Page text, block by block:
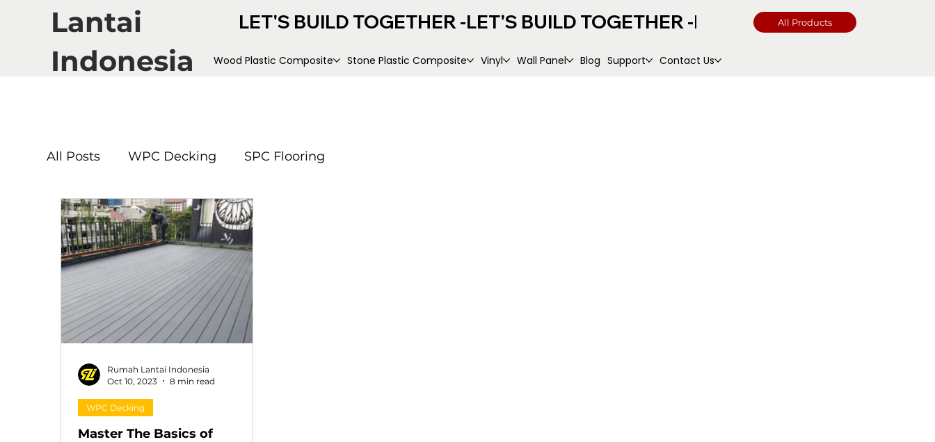
Lantai
Indonesia
LET'S BUILD TOGETHER -
Wood Plastic Composite Stone Plastic Composite Vinyl Wall Panel Blog Support Contact Us
All Products
All Posts WPC Decking SPC Flooring
Master The Basics of
WPC Decking
Rumah Lantai Indonesia
Oct 10, 2023
8 min read